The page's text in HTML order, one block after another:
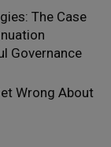
The Case
Governance
Wrong About